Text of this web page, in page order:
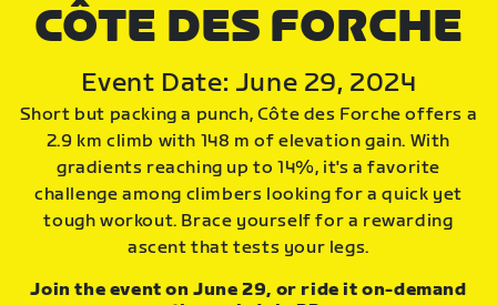
CÔTE DES FORCHE
Event Date: June 29, 2024
Short but packing a punch, Côte des Forche offers a
2.9 km climb with 148 m of elevation gain. With
gradients reaching up to 14%, it's a favorite
challenge among climbers looking for a quick yet
tough workout. Brace yourself for a rewarding
ascent that tests your legs.
Join the event on June 29, or ride it on-demand